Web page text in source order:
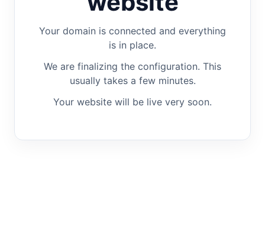
Your domain is connected and everything
is in place.
We are finalizing the configuration. This
usually takes a few minutes.
Your website will be live very soon.